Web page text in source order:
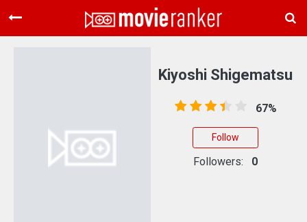
Home
About Us
Kiyoshi Shigematsu
67%
Follow
Followers: 0